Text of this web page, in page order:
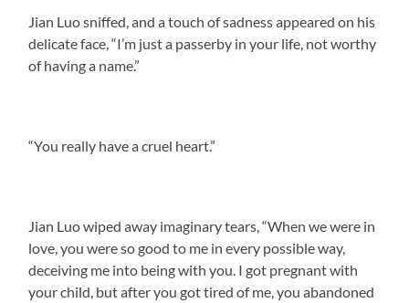
Jian Luo sniffed, and a touch of sadness appeared on his
delicate face, “I’m just a passerby in your life, not worthy
of having a name.”
“You really have a cruel heart.”
Jian Luo wiped away imaginary tears, “When we were in
love, you were so good to me in every possible way,
deceiving me into being with you. I got pregnant with
your child, but after you got tired of me, you abandoned